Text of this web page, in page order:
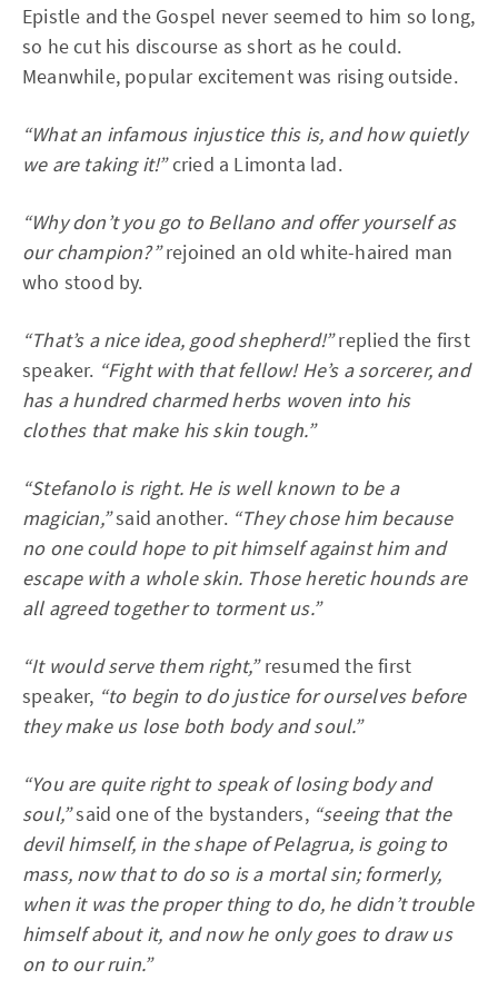
Epistle and the Gospel never seemed to him so long,
so he cut his discourse as short as he could.
Meanwhile, popular excitement was rising outside.
“What an infamous injustice this is, and how quietly
we are taking it!”cried a Limonta lad.
“Why don’t you go to Bellano and offer yourself as
our champion?”rejoined an old white-haired man
who stood by.
“That’s a nice idea, good shepherd!”replied the first
speaker. “Fight with that fellow! He’s a sorcerer, and
has a hundred charmed herbs woven into his
clothes that make his skin tough.”
“Stefanolo is right. He is well known to be a
magician,”said another. “They chose him because
no one could hope to pit himself against him and
escape with a whole skin. Those heretic hounds are
all agreed together to torment us.”
“It would serve them right,”resumed the first
speaker, “to begin to do justice for ourselves before
they make us lose both body and soul.”
“You are quite right to speak of losing body and
soul,”said one of the bystanders, “seeing that the
devil himself, in the shape of Pelagrua, is going to
mass, now that to do so is a mortal sin; formerly,
when it was the proper thing to do, he didn’t trouble
himself about it, and now he only goes to draw us
on to our ruin.”